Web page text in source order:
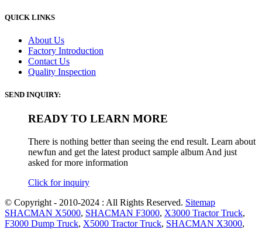
QUICK LINKS
About Us
Factory Introduction
Contact Us
Quality Inspection
SEND INQUIRY:
READY TO LEARN MORE
There is nothing better than seeing the end result. Learn about
newfun and get the latest product sample album And just
asked for more information
Click for inquiry
© Copyright - 2010-2024 : All Rights Reserved. Sitemap
SHACMAN X5000, SHACMAN F3000, X3000 Tractor Truck,
F3000 Dump Truck, X5000 Tractor Truck, SHACMAN X3000,